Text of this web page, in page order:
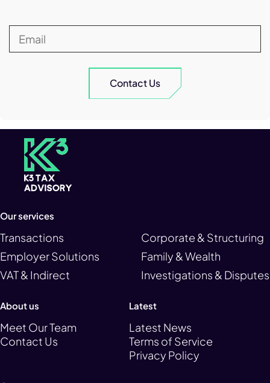
Our services
Transactions
Corporate & Structuring
Employer Solutions
Family & Wealth
VAT & Indirect
Investigations & Disputes
About us
Meet Our Team
Contact Us
Latest
Latest News
Terms of Service
Privacy Policy